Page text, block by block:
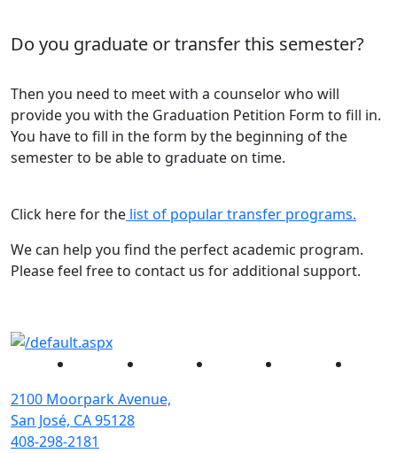
Do you graduate or transfer this semester?
Then you need to meet with a counselor who will
provide you with the Graduation Petition Form to fill in.
You have to fill in the form by the beginning of the
semester to be able to graduate on time.
Click here for the list of popular transfer programs.
We can help you find the perfect academic program.
Please feel free to contact us for additional support.
Facebook Instagram YouTube
2100 Moorpark Avenue,
San José, CA 95128
408-298-2181